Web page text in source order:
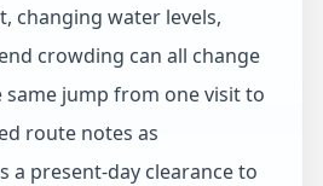
changing water levels,
crowding can all change
jump from one visit to
route notes as
a present-day clearance to